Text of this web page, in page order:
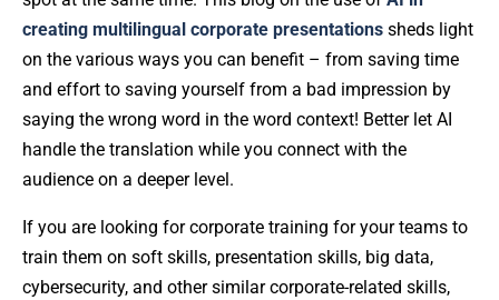
creating multilingual corporate presentations sheds light
on the various ways you can benefit – from saving time
and effort to saving yourself from a bad impression by
saying the wrong word in the word context! Better let AI
handle the translation while you connect with the
audience on a deeper level.
If you are looking for corporate training for your teams to
train them on soft skills, presentation skills, big data,
cybersecurity, and other similar corporate-related skills,